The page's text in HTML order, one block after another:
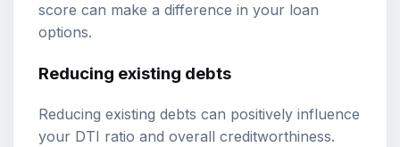
score can make a difference in your loan
options.
Reducing existing debts
Reducing existing debts can positively influence
your DTI ratio and overall creditworthiness.